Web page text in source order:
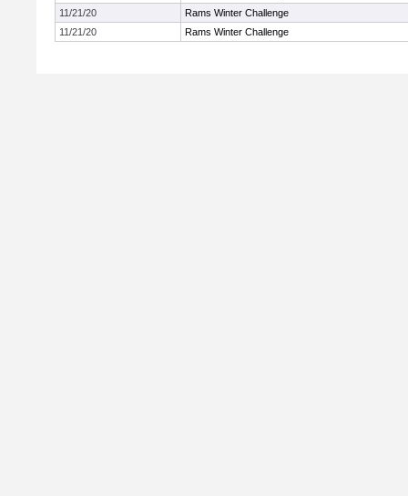
11/21/20
Rams Winter Challenge
11/21/20
Rams Winter Challenge